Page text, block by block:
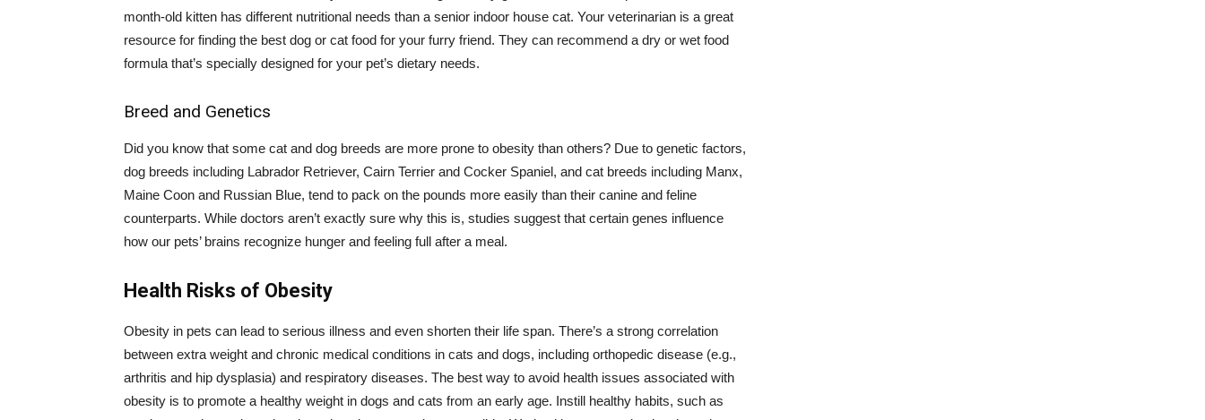
month-old kitten has different nutritional needs than a senior indoor house cat. Your veterinarian is a great
resource for finding the best dog or cat food for your furry friend. They can recommend a dry or wet food
formula that’s specially designed for your pet’s dietary needs.
Breed and Genetics
Did you know that some cat and dog breeds are more prone to obesity than others? Due to genetic factors,
dog breeds including Labrador Retriever, Cairn Terrier and Cocker Spaniel, and cat breeds including Manx,
Maine Coon and Russian Blue, tend to pack on the pounds more easily than their canine and feline
counterparts. While doctors aren’t exactly sure why this is, studies suggest that certain genes influence
how our pets’ brains recognize hunger and feeling full after a meal.
Health Risks of Obesity
Obesity in pets can lead to serious illness and even shorten their life span. There’s a strong correlation
between extra weight and chronic medical conditions in cats and dogs, including orthopedic disease (e.g.,
arthritis and hip dysplasia) and respiratory diseases. The best way to avoid health issues associated with
obesity is to promote a healthy weight in dogs and cats from an early age. Instill healthy habits, such as